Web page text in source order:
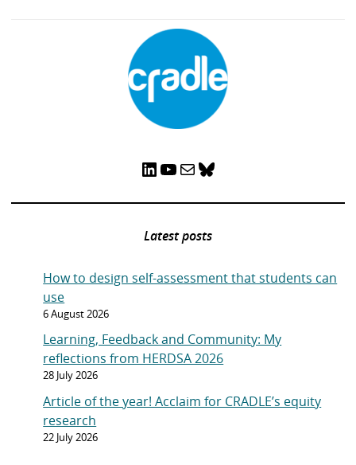
LinkedIn YouTube Mail Bluesky
Latest posts
How to design self-assessment that students can
use
6 August 2026
Learning, Feedback and Community: My
reflections from HERDSA 2026
28 July 2026
Article of the year! Acclaim for CRADLE’s equity
research
22 July 2026